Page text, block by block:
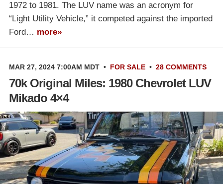
1972 to 1981. The LUV name was an acronym for
“Light Utility Vehicle,” it competed against the imported
Ford… more»
MAR 27, 2024 7:00AM MDT • FOR SALE • 28 COMMENTS
70k Original Miles: 1980 Chevrolet LUV
Mikado 4×4